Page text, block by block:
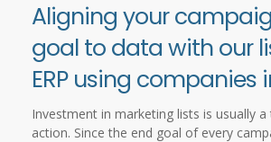
Aligning your
goal to data with our
ERP using companies
Investment in marketing lists is usually
action. Since the end goal of every